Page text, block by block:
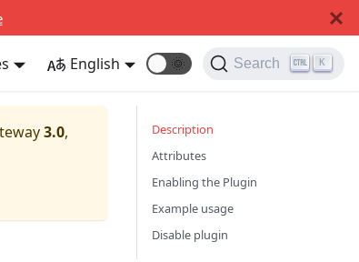
English 🌞 Search K
3.0,
Description
Attributes
Enabling the Plugin
Example usage
Disable plugin